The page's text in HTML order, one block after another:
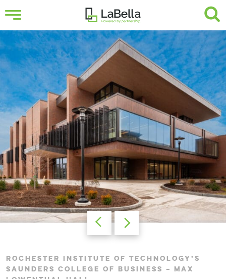
ROCHESTER INSTITUTE OF TECHNOLOGY’S
SAUNDERS COLLEGE OF BUSINESS – MAX